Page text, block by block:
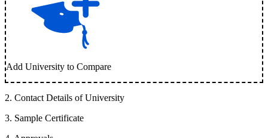
Add University to Compare
2. Contact Details of University
3. Sample Certificate